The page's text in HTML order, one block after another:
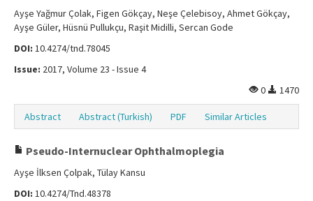
Ayşe Yağmur Çolak, Figen Gökçay, Neşe Çelebisoy, Ahmet Gökçay,
Ayşe Güler, Hüsnü Pullukçu, Raşit Midilli, Sercan Gode
DOI: 10.4274/tnd.78045
Issue: 2017, Volume 23 - Issue 4
0
1470
Abstract Abstract (Turkish) PDF Similar Articles
Pseudo-Internuclear Ophthalmoplegia
Ayşe İlksen Çolpak, Tülay Kansu
DOI: 10.4274/Tnd.48378